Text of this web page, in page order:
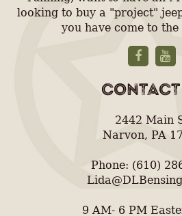
looking to buy a "project"
you have come to
2442 Main
Narvon, PA
Phone: (610)
9 AM- 6 PM